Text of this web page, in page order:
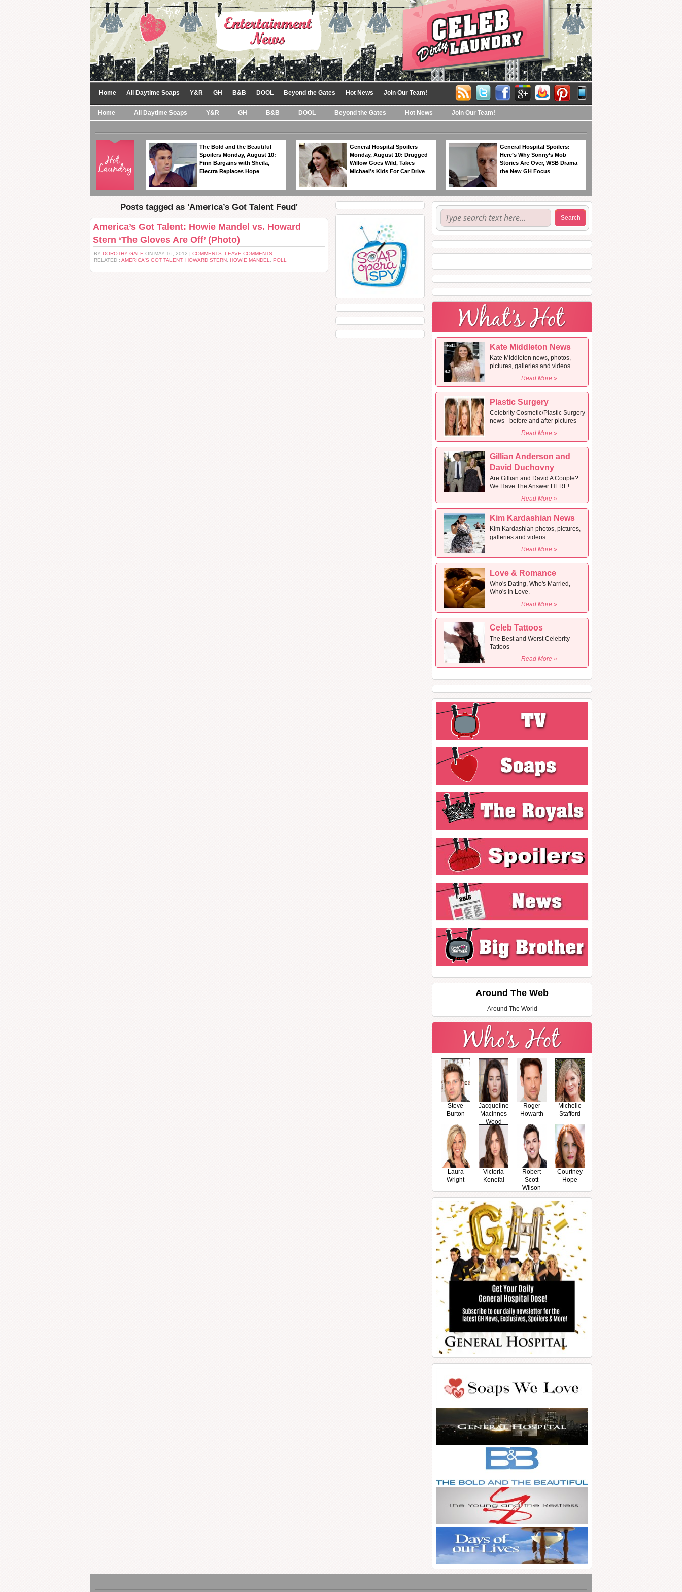
Home All Daytime Soaps Y&R GH B&B DOOL Beyond the Gates Hot News Join Our Team!
Home All Daytime Soaps Y&R GH B&B DOOL Beyond the Gates Hot News Join Our Team!
The Bold and the Beautiful
Spoilers Monday, August 10:
Finn Bargains with Sheila,
Electra Replaces Hope
General Hospital Spoilers
Monday, August 10: Drugged
Willow Goes Wild, Takes
Michael’s Kids For Car Drive
General Hospital Spoilers:
Here’s Why Sonny’s Mob
Stories Are Over, WSB Drama
the New GH Focus
Posts tagged as 'America’s Got Talent Feud'
America’s Got Talent: Howie Mandel vs. Howard
Stern ‘The Gloves Are Off’ (Photo)
BY DOROTHY GALE ON MAY 16, 2012 | COMMENTS: LEAVE COMMENTS
RELATED : AMERICA'S GOT TALENT, HOWARD STERN HOWIE MANDEL POLL
Kate Middleton News
Kate Middleton news, photos,
pictures, galleries and videos.
Read More »
Plastic Surgery
Celebrity Cosmetic/Plastic Surgery
news - before and after pictures
Read More »
Gillian Anderson and
David Duchovny
Are Gillian and David A Couple?
We Have The Answer HERE!
Read More »
Kim Kardashian News
Kim Kardashian photos, pictures,
galleries and videos.
Read More »
Love & Romance
Who's Dating, Who's Married,
Who's In Love.
Read More »
Celeb Tattoos
The Best and Worst Celebrity
Tattoos
Read More »
Around The Web
Around The World
Steve
Burton
Jacqueline
MacInnes
Wood
Roger
Howarth
Michelle
Stafford
Laura
Wright
Victoria
Konefal
Robert
Scott
Wilson
Courtney
Hope